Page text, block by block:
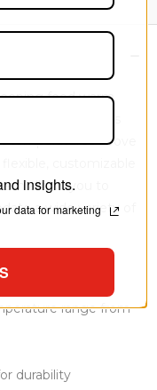
food warm
The warmer uses
temperatures above
allows you to
a wide variety of
range from
durability
insights.
data for marketing